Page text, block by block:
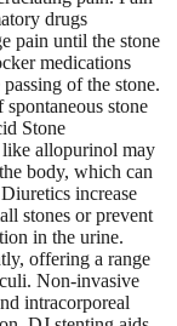
drugs
pain until the stone
medications
of the stone.
spontaneous stone
Stone
like allopurinol may
body, which can
increase
stones or prevent
in the urine.
offering a range
Non-invasive
intracorporeal